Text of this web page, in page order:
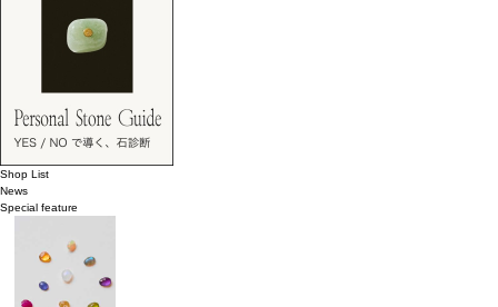
Shop List
News
Special feature